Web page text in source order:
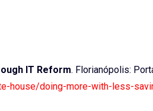
IT Reform. Florianópolis:
house/doing-more-with-less-